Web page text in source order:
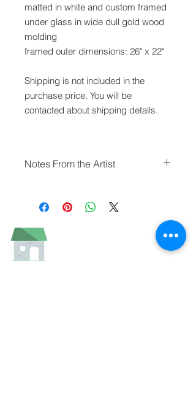
matted in white and custom framed
under glass in wide dull gold wood
molding
framed outer dimensions: 26" x 22"
Shipping is not included in the
purchase price. You will be
contacted about shipping details.
Notes From the Artist
warm and blustery March afternoon
as supper guests slowly gathered to
get in line for the evening meal. It’s
the kind of building and location that
begs to be painted.